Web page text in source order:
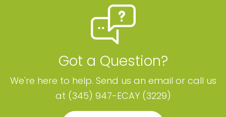
Got a Question?
We're here to help. Send us an email or call us
at (345) 947-ECAY (3229)